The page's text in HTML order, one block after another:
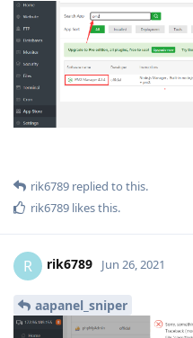
rik6789 replied to this.
rik6789 likes this.
R rik6789 Jun 26, 2021
aapanel_sniper